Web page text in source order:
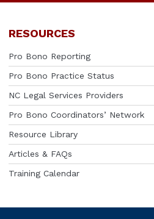
RESOURCES
Pro Bono Reporting
Pro Bono Practice Status
NC Legal Services Providers
Pro Bono Coordinators’ Network
Resource Library
Articles & FAQs
Training Calendar